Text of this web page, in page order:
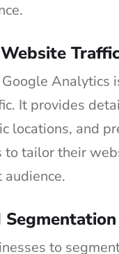
Traffic
Analytics
It provides
locations, and
tailor their
Segmentation
to